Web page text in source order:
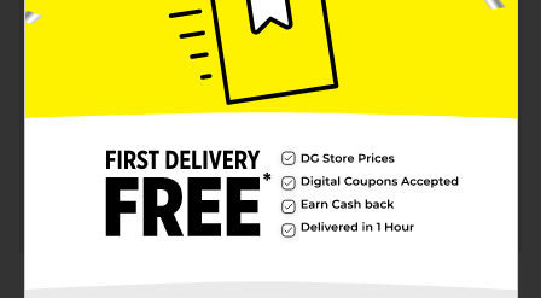
Subaccounts
Send money to other
spendwell®
accountholders
Certain features do have fees. Seespendwell No Monthly
details.